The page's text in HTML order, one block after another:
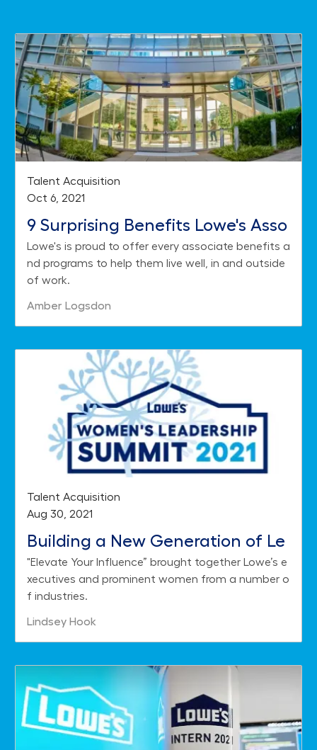
Category
Talent Acquisition
Posted date
Oct 6, 2021
9 Surprising Benefits Lowe's Asso
ciates Enjoy
Lowe's is proud to offer every associate benefits a
nd programs to help them live well, in and outside
of work.
Author
Amber Logsdon
Category
Talent Acquisition
Posted date
Aug 30, 2021
Building a New Generation of Le
aders with the 2021 Women's Lea
dership Summit
"Elevate Your Influence” brought together Lowe’s e
xecutives and prominent women from a number o
f industries.
Author
Lindsey Hook